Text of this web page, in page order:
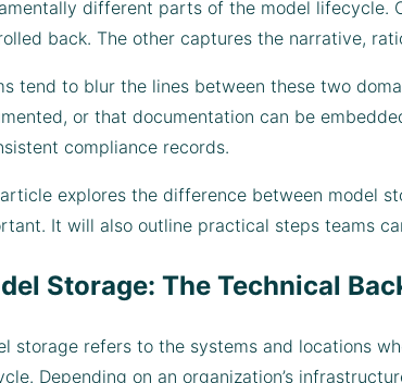
different parts of the model lifecycle.
back. The other captures the narrative,
tend to blur the lines between these two
or that documentation can be
compliance records.
explores the difference between model
It will also outline practical steps teams
Storage: The Technical
storage refers to the systems and locations
Depending on an organization’s